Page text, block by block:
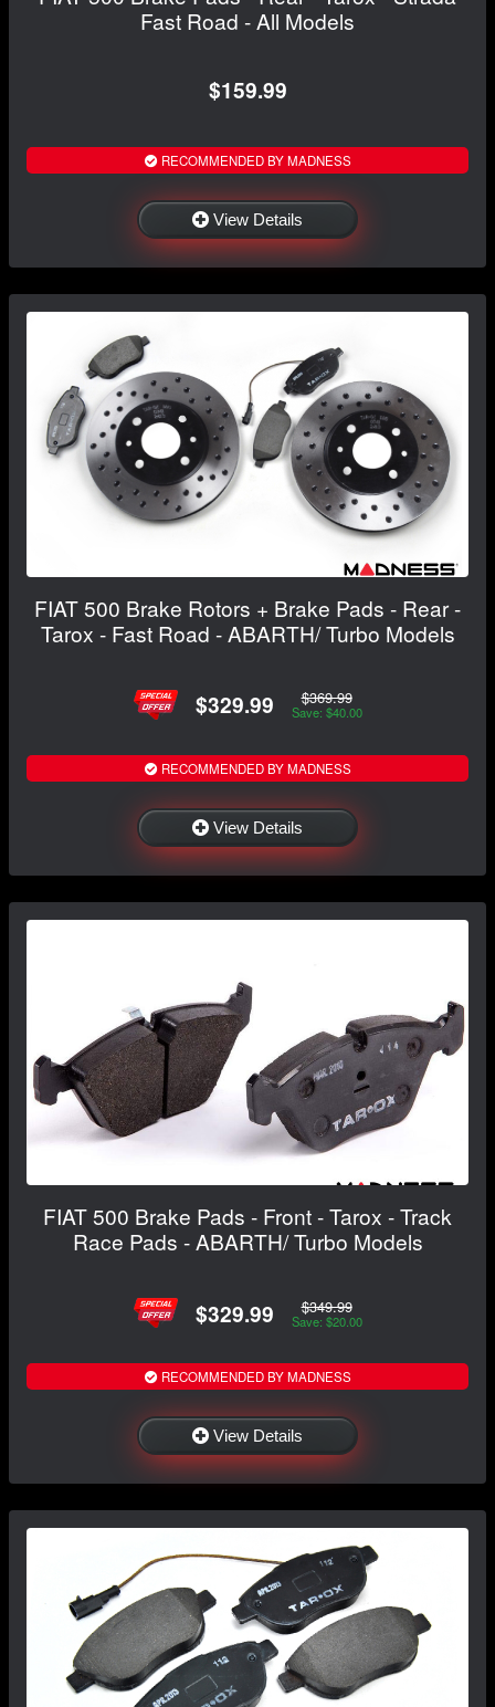
Fast Road - All Models
$159.99
RECOMMENDED BY MADNESS
View Details
FIAT 500 Brake Rotors + Brake Pads - Rear -
Tarox - Fast Road - ABARTH/ Turbo Models
$329.99 $369.99
Save: $40.00
RECOMMENDED BY MADNESS
View Details
FIAT 500 Brake Pads - Front - Tarox - Track
Race Pads - ABARTH/ Turbo Models
$329.99 $349.99
Save: $20.00
RECOMMENDED BY MADNESS
View Details